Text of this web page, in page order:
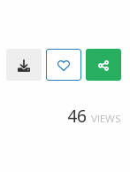
46 VIEWS